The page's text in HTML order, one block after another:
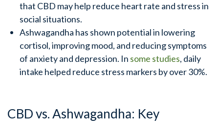
that CBD may help reduce heart rate and stress in
social situations.
Ashwagandha has shown potential in lowering
cortisol, improving mood, and reducing symptoms
of anxiety and depression. In some studies, daily
intake helped reduce stress markers by over 30%.
CBD vs. Ashwagandha: Key